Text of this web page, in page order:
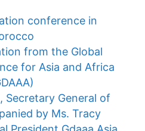
conference in
from the Global
for Asia and Africa
Secretary General of
by Ms. Tracy